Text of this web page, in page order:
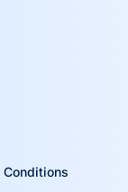
Conditions